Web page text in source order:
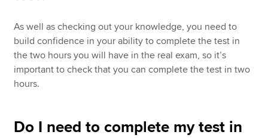
As well as checking out your knowledge, you need to
build confidence in your ability to complete the test in
the two hours you will have in the real exam, so it’s
important to check that you can complete the test in two
hours.
Do I need to complete my test in